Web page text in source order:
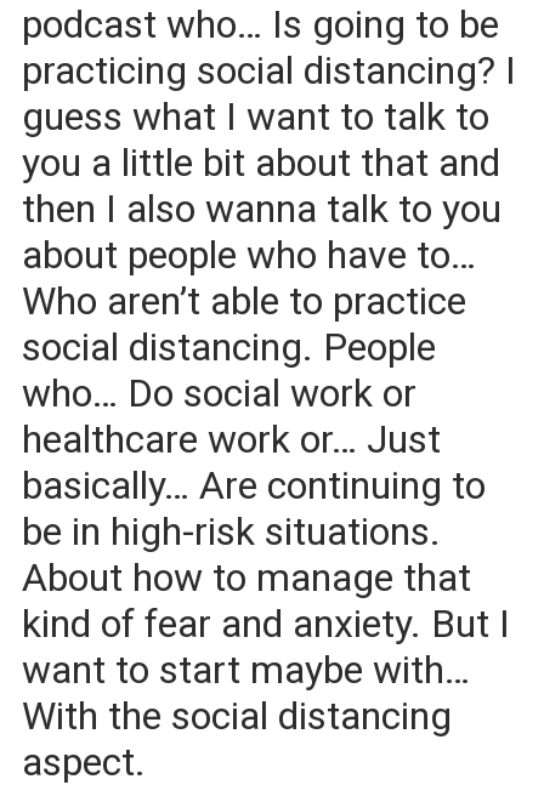
podcast who… Is going to be
practicing social distancing? I
guess what I want to talk to
you a little bit about that and
then I also wanna talk to you
about people who have to…
Who aren’t able to practice
social distancing. People
who… Do social work or
healthcare work or… Just
basically… Are continuing to
be in high-risk situations.
About how to manage that
kind of fear and anxiety. But I
want to start maybe with…
With the social distancing
aspect.